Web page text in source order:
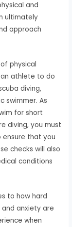
and
ultimately
approach
physical
athlete to do
diving,
swimmer. As
for short
diving, you must
ensure that you
checks will also
conditions
to how hard
anxiety are
when